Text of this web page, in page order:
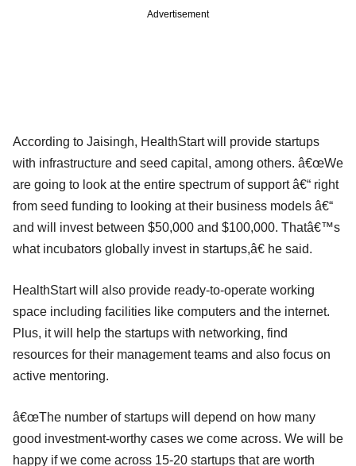
Advertisement
According to Jaisingh, HealthStart will provide startups
with infrastructure and seed capital, among others. â€œWe
are going to look at the entire spectrum of support â€“ right
from seed funding to looking at their business models â€“
and will invest between $50,000 and $100,000. Thatâ€™s
what incubators globally invest in startups,â€ he said.
HealthStart will also provide ready-to-operate working
space including facilities like computers and the internet.
Plus, it will help the startups with networking, find
resources for their management teams and also focus on
active mentoring.
â€œThe number of startups will depend on how many
good investment-worthy cases we come across. We will be
happy if we come across 15-20 startups that are worth